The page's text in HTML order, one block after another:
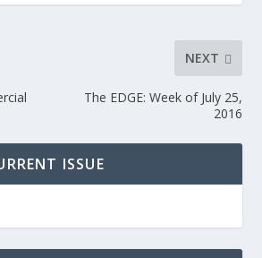
NEXT
The EDGE: Week of July 25,
2016
ISSUE